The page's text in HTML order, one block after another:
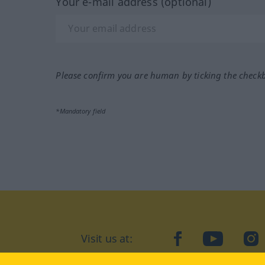
Please confirm you are human by ticking the
*Mandatory field
Visit us at: facebookYouTube